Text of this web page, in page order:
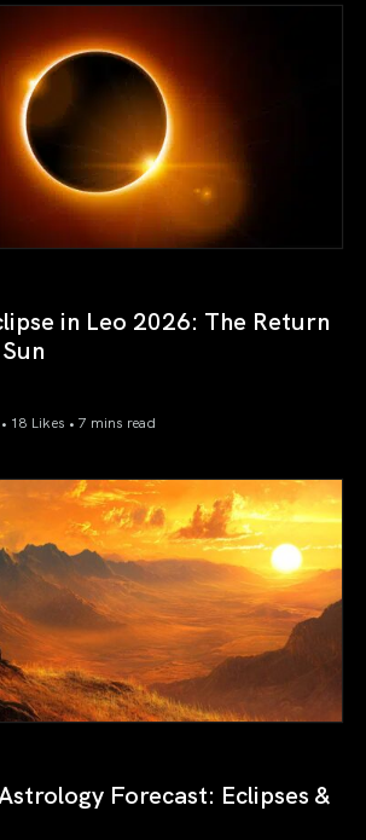
in Leo 2026: The Return
18 Likes • 7 mins read
Forecast: Eclipses &